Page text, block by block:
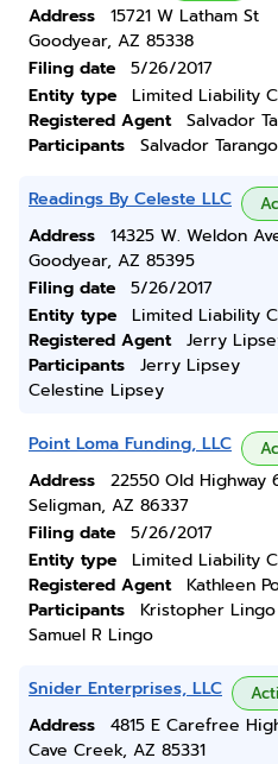
Address
15721 W Latham St
Goodyear, AZ 85338
Filing date
5/26/2017
Entity type
Limited Liability
Registered Agent
Salvador
Participants
Salvador Tarango
Readings By Celeste LLC
Address
14325 W. Weldon
Goodyear, AZ 85395
Filing date
5/26/2017
Entity type
Limited Liability
Registered Agent
Jerry
Participants
Jerry Lipsey
Celestine Lipsey
Point Loma Funding, LLC
Address
22550 Old Highway
Seligman, AZ 86337
Filing date
5/26/2017
Entity type
Limited Liability
Registered Agent
Kathleen
Participants
Kristopher Lingo
Samuel R Lingo
Snider Enterprises, LLC
Address
4815 E Carefree
Cave Creek, AZ 85331